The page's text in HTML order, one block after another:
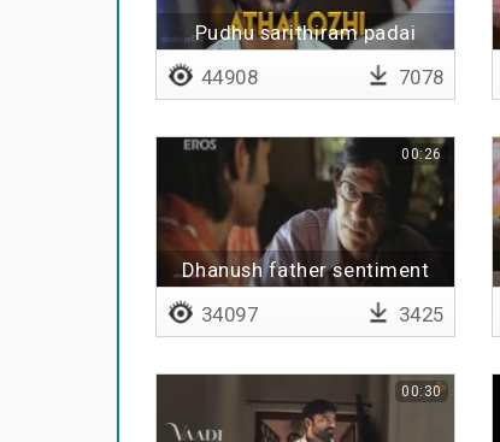
Pudhu sarithiram padai
44908 7078
Dhanush father sentiment
00:26
34097 3425
00:30